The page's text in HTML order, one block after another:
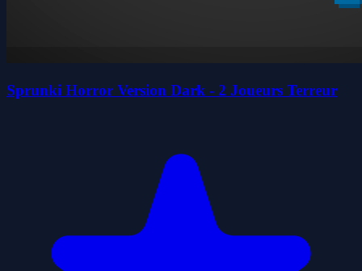
Sprunki Horror Version Dark - 2 Joueurs Terreur